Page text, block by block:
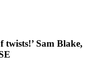
twists!’ Sam Blake,